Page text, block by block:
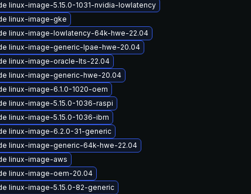
linux-image-5.15.0-1031-nvidia-lowlatency
linux-image-gke
linux-image-lowlatency-64k-hwe-22.04
linux-image-generic-lpae-hwe-20.04
linux-image-oracle-lts-22.04
linux-image-generic-hwe-20.04
linux-image-6.1.0-1020-oem
linux-image-5.15.0-1036-raspi
linux-image-5.15.0-1036-ibm
linux-image-6.2.0-31-generic
linux-image-generic-64k-hwe-22.04
linux-image-aws
linux-image-oem-20.04
linux-image-5.15.0-82-generic